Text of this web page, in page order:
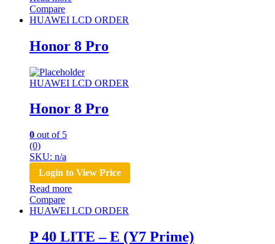
Compare
HUAWEI LCD ORDER
Honor 8 Pro
HUAWEI LCD ORDER
Honor 8 Pro
0 out of 5
(0)
SKU: n/a
Login to View Price
Read more
Compare
HUAWEI LCD ORDER
P 40 LITE – E (Y7 Prime)